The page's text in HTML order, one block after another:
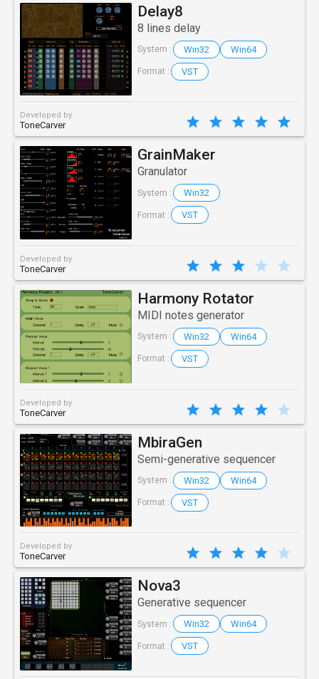
Delay8
8 lines delay
System : Win32 Win64
Format : VST
Developed by
ToneCarver
GrainMaker
Granulator
System : Win32
Format : VST
Developed by
ToneCarver
Harmony Rotator
MIDI notes generator
System : Win32 Win64
Format : VST
Developed by
ToneCarver
MbiraGen
Semi-generative sequencer
System : Win32 Win64
Format : VST
Developed by
ToneCarver
Nova3
Generative sequencer
System : Win32 Win64
Format : VST